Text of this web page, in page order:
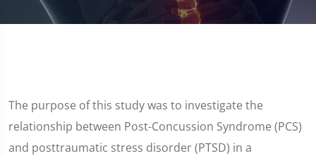
The purpose of this study was to investigate the
relationship between Post-Concussion Syndrome (PCS)
and posttraumatic stress disorder (PTSD) in a